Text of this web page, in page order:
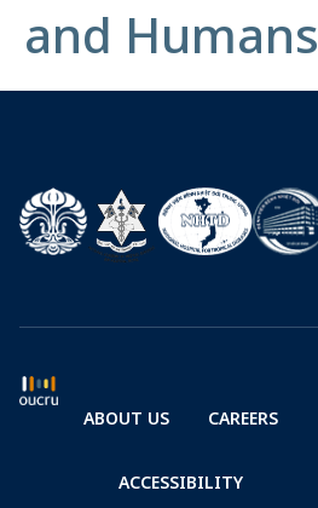
and Humans
ABOUT US CAREERS
ACCESSIBILITY